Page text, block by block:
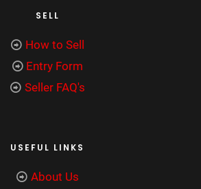
SELL
How to Sell
Entry Form
Seller FAQ's
USEFUL LINKS
About Us